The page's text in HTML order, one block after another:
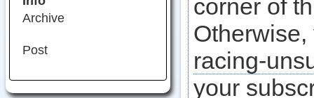
Archive
Post
corner of
racing-
your